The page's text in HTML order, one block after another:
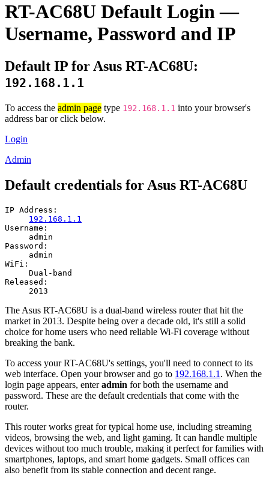
RT-AC68U Default Login —
Username, Password and IP
Default IP for Asus RT-AC68U:
192.168.1.1
To access the admin page type 192.168.1.1 into your browser's
address bar or click below.
Login
Admin
Default credentials for Asus RT-AC68U
IP Address:
192.168.1.1
Username:
admin
Password:
admin
WiFi:
Dual-band
Released:
2013
The Asus RT-AC68U is a dual-band wireless router that hit the
market in 2013. Despite being over a decade old, it's still a solid
choice for home users who need reliable Wi-Fi coverage without
breaking the bank.
To access your RT-AC68U's settings, you'll need to connect to its
web interface. Open your browser and go to 192.168.1.1 . When the
login page appears, enteradmin for both the username and
password. These are the default credentials that come with the
router.
This router works great for typical home use, including streaming
videos, browsing the web, and light gaming. It can handle multiple
devices without too much trouble, making it perfect for families with
smartphones, laptops, and smart home gadgets. Small offices can
also benefit from its stable connection and decent range.